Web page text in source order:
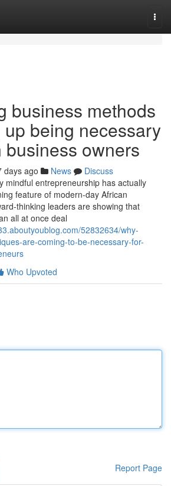
business methods
being necessary
owners
days ago News
Discuss
mindful entrepreneurship has actually
feature of modern-day African
thinking leaders are showing that
all at once deal
52832634/why-
are-coming-to-be-necessary-for-
Who Upvoted
Report Page